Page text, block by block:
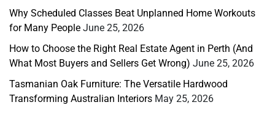
Why Scheduled Classes Beat Unplanned Home Workouts
for Many People June 25, 2026
How to Choose the Right Real Estate Agent in Perth (And
What Most Buyers and Sellers Get Wrong) June 25, 2026
Tasmanian Oak Furniture: The Versatile Hardwood
Transforming Australian Interiors May 25, 2026